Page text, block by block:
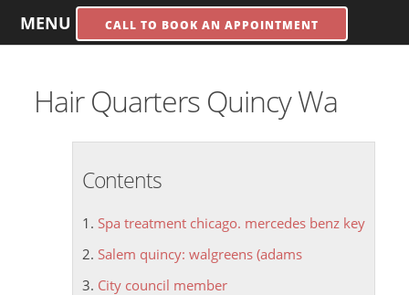
MENU CALL TO BOOK AN APPOINTMENT
Hair Quarters Quincy Wa
Contents
Spa treatment chicago. mercedes benz key
Salem quincy: walgreens (adams
City council member